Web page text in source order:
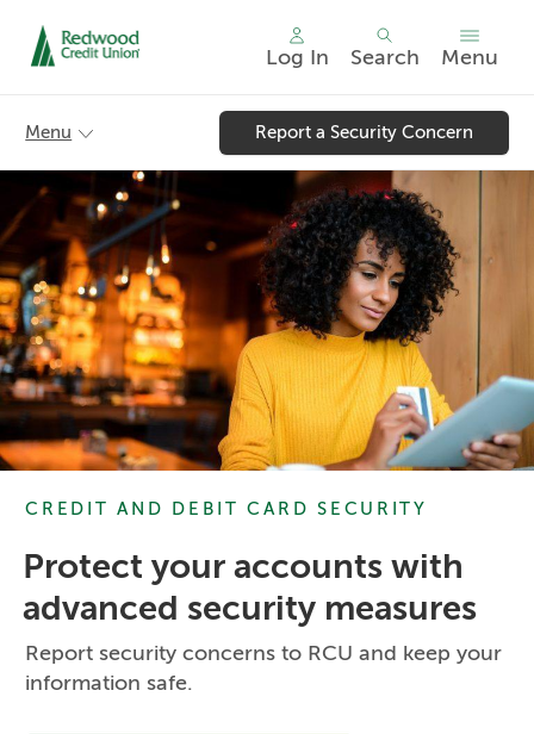
Log In Search Menu
nav
main
content.
Menu Report a Security Concern
CREDIT AND DEBIT CARD SECURITY
Protect your accounts with
advanced security measures
Report security concerns to RCU and keep your
information safe.